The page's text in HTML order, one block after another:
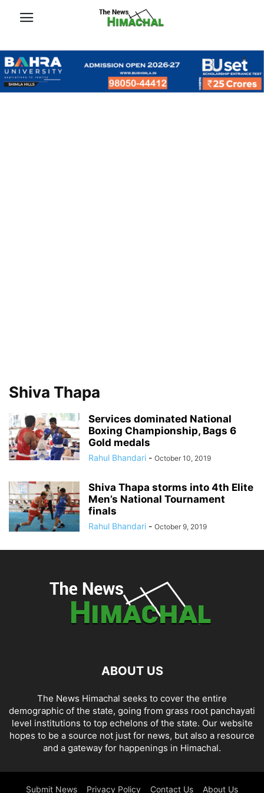
Shiva Thapa
Services dominated National
Boxing Championship, Bags 6
Gold medals
Rahul Bhandari - October 10, 2019
Shiva Thapa storms into 4th Elite
Men’s National Tournament
finals
Rahul Bhandari - October 9, 2019
ABOUT US
The News Himachal seeks to cover the entire
demographic of the state, going from grass root panchayati
level institutions to top echelons of the state. Our website
hopes to be a source not just for news, but also a resource
and a gateway for happenings in Himachal.
Submit News Privacy Policy Contact Us About Us